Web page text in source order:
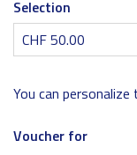
Selection
You can personalize
Voucher for